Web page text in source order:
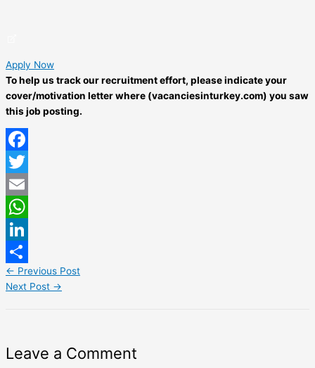
Apply Now
To help us track our recruitment effort, please indicate your
cover/motivation letter where (vacanciesinturkey.com) you saw
this job posting.
Facebook
Twitter
Email
WhatsApp
LinkedIn
Share
← Previous Post
Next Post →
Leave a Comment